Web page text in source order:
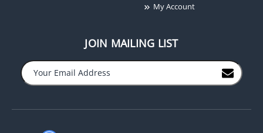
My Account
JOIN MAILING LIST